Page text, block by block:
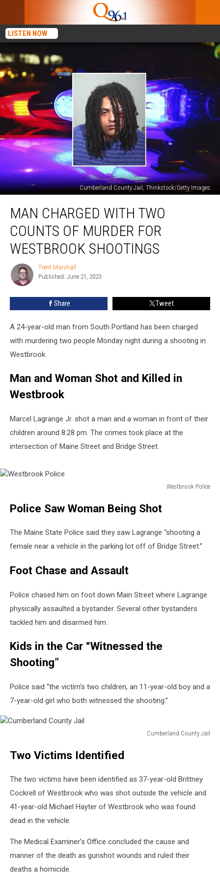
LISTEN NOW
Cumberland County Jail, Thinkstock/Getty Images
Charged
with
Two
Counts
Murder
Westbrook
Shootings
MAN CHARGED WITH TWO
COUNTS OF MURDER FOR
WESTBROOK SHOOTINGS
Trent
Marshall
Trent Marshall
Published: June 21, 2023
Share Tweet
A 24-year-old man from South Portland has been charged
with murdering two people Monday night during a shooting in
Westbrook.
Man and Woman Shot and Killed in
Westbrook
Marcel Lagrange Jr. shot a man and a woman in front of their
children around 8:28 pm. The crimes took place at the
intersection of Maine Street and Bridge Street.
Westbrook Police
PolicePolice Saw Woman Being Shot
The Maine State Police said they saw Lagrange “shooting a
female near a vehicle in the parking lot off of Bridge Street.”
Foot Chase and Assault
Police chased him on foot down Main Street where Lagrange
physically assaulted a bystander. Several other bystanders
tackled him and disarmed him.
Kids in the Car “Witnessed the
Shooting”
Police said “the victim’s two children, an 11-year-old boy and a
7-year-old girl who both witnessed the shooting.”
Cumberland County Jail
CountyTwo Victims Identified
The two victims have been identified as 37-year-old Brittney
Cockrell of Westbrook who was shot outside the vehicle and
41-year-old Michael Hayter of Westbrook who was found
dead in the vehicle.
The Medical Examiner’s Office concluded the cause and
manner of the death as gunshot wounds and ruled their
deaths a homicide.